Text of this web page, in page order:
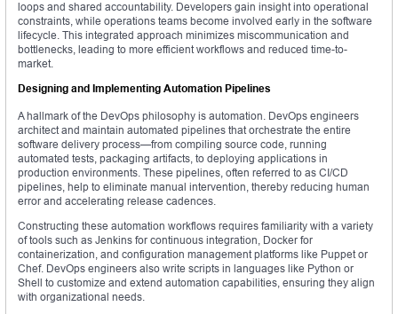
loops and shared accountability. Developers gain insight into operational
constraints, while operations teams become involved early in the software
lifecycle. This integrated approach minimizes miscommunication and
bottlenecks, leading to more efficient workflows and reduced time-to-
market.
Designing and Implementing Automation Pipelines
A hallmark of the DevOps philosophy is automation. DevOps engineers
architect and maintain automated pipelines that orchestrate the entire
software delivery process—from compiling source code, running
automated tests, packaging artifacts, to deploying applications in
production environments. These pipelines, often referred to as CI/CD
pipelines, help to eliminate manual intervention, thereby reducing human
error and accelerating release cadences.
Constructing these automation workflows requires familiarity with a variety
of tools such as Jenkins for continuous integration, Docker for
containerization, and configuration management platforms like Puppet or
Chef. DevOps engineers also write scripts in languages like Python or
Shell to customize and extend automation capabilities, ensuring they align
with organizational needs.